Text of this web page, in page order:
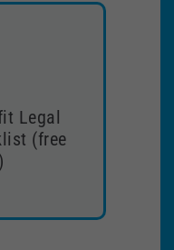
Legal
(free
Legal
(free